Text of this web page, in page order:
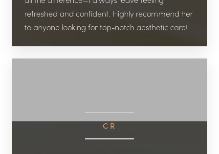
refreshed and confident. Highly recommend her
to anyone looking for top-notch aesthetic care!
CR
Text Align